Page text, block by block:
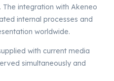
integration with Akeneo
internal processes and
worldwide.
with current media
simultaneously and